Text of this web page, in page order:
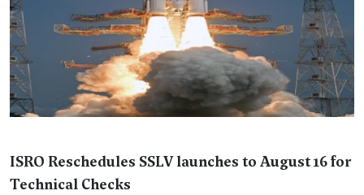
ISRO Reschedules SSLV launches to August 16 for
Technical Checks